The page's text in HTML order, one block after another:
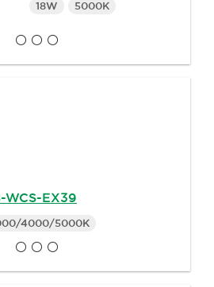
18W 5000K
WCS-EX39
4000/5000K